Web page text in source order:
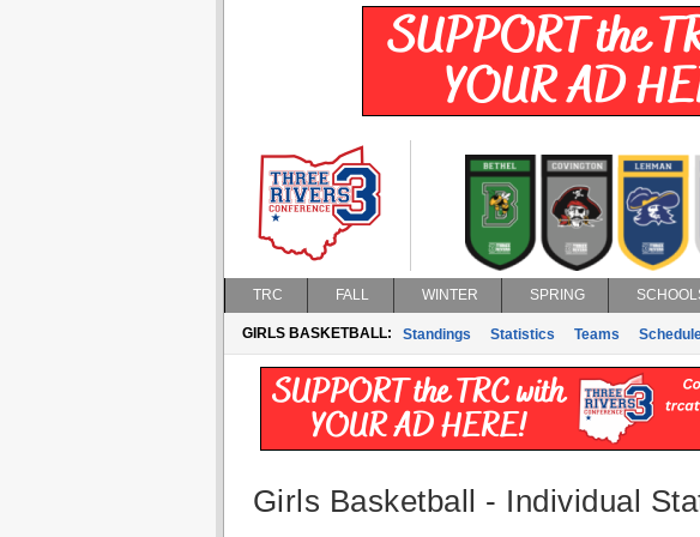
TRC FALL WINTER SPRING
GIRLS BASKETBALL: Standings Statistics Teams
Girls Basketball - Individual